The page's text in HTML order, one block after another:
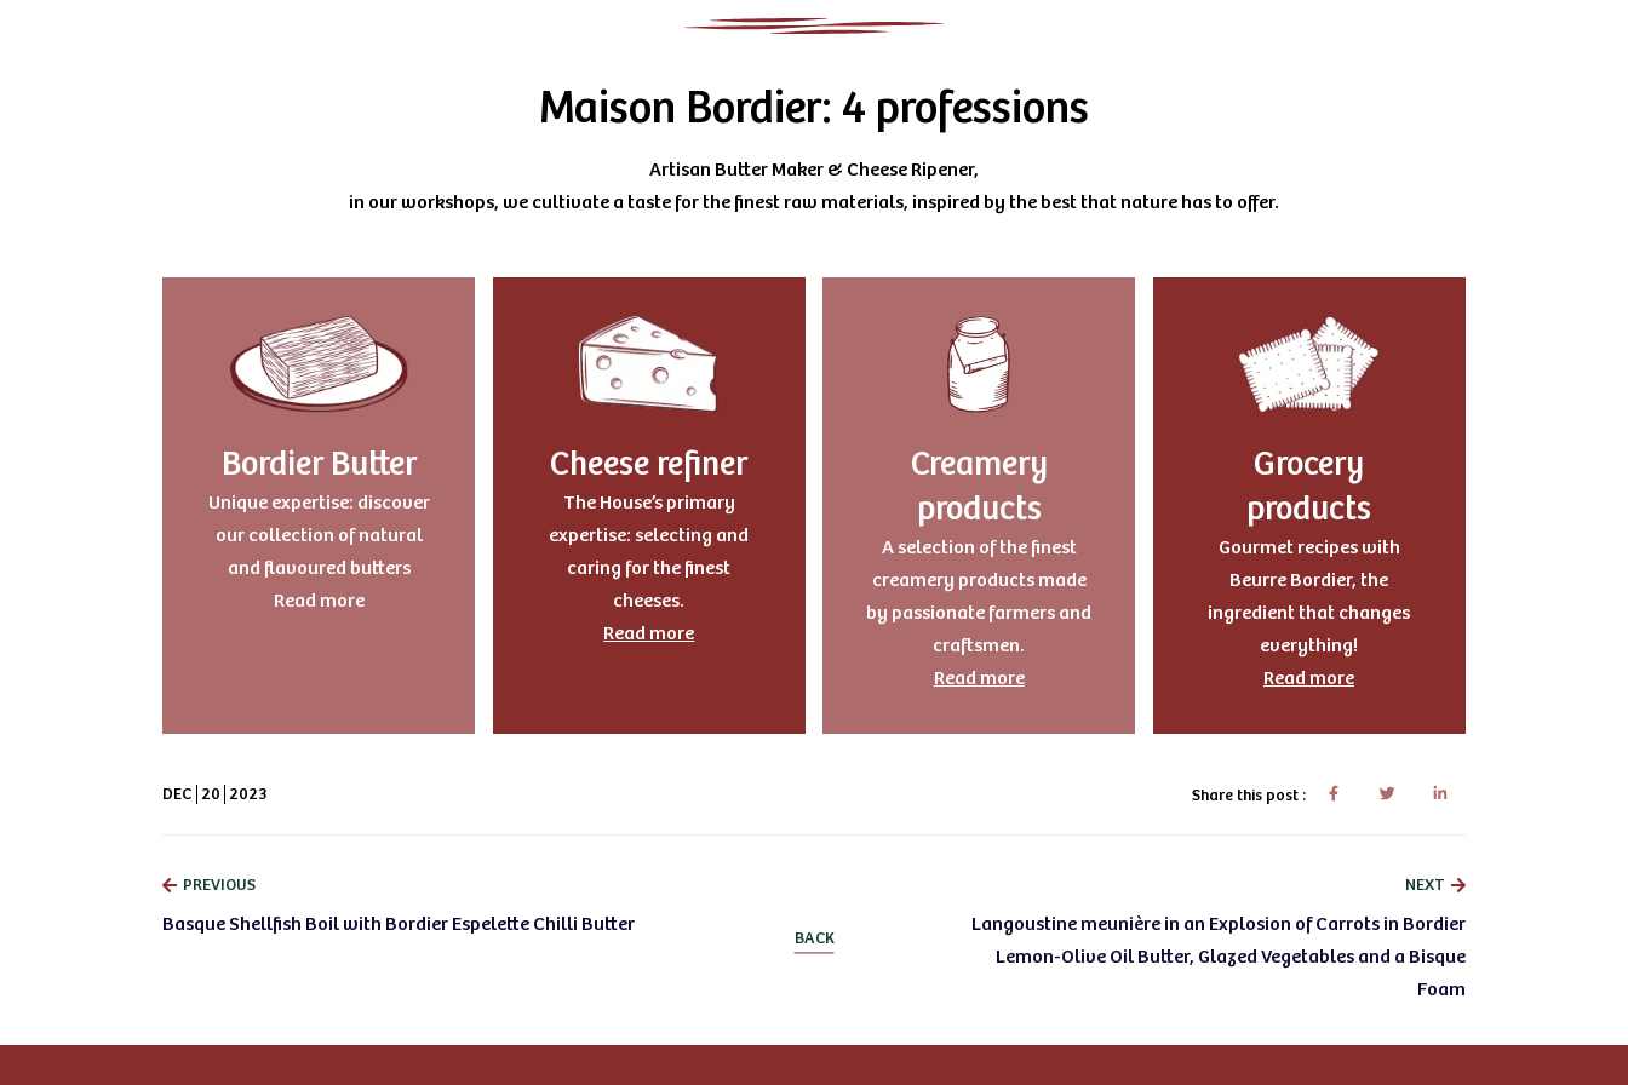
Maison Bordier: 4 professions
Artisan Butter Maker & Cheese Ripener,
in our workshops, we cultivate a taste for the finest raw materials, inspired by the best that nature has to offer.
Bordier Butter
Unique expertise: discover
our collection of natural
and flavoured butters
Read more
Cheese refiner
The House’s primary
expertise: selecting and
caring for the finest
cheeses.
Read more
Creamery
products
A selection of the finest
creamery products made
by passionate farmers and
craftsmen.
Read more
Grocery
products
Gourmet recipes with
Beurre Bordier, the
ingredient that changes
everything!
Read more
DEC 20 2023 Share this post :
PREVIOUS
Basque Shellfish Boil with Bordier Espelette Chilli Butter
BACK
NEXT
Langoustine meunière in an Explosion of Carrots in Bordier
Lemon-Olive Oil Butter, Glazed Vegetables and a Bisque
Foam